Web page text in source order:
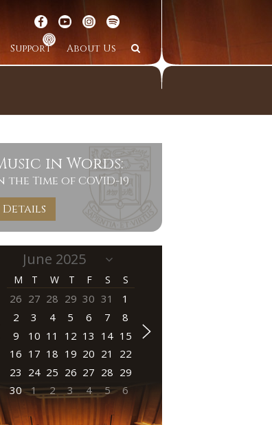
Support About Us
in Words:
the Time of COVID-19
Details
M T W T F S S
26 27 28 29 30 31
1
2
3 4 5 6 7
8
9
10 11 12 13 14 15
16 17 18 19 20 21
22
23 24 25 26 27 28 29
30
1 2 3 4 5 6